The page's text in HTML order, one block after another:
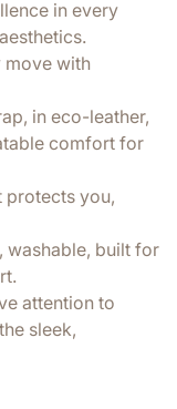
in every
move with
in eco-leather,
comfort for
protects you,
washable, built for
attention to
sleek,